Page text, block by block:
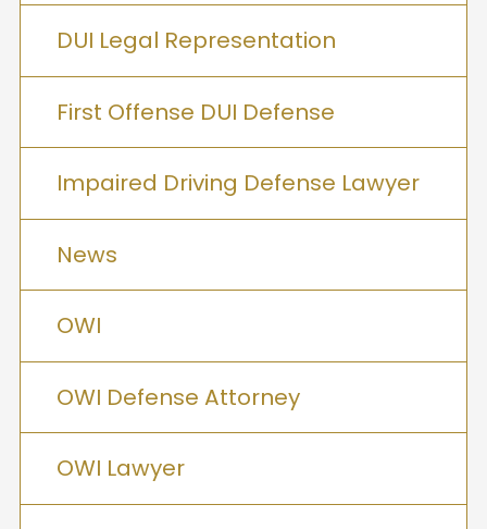
DUI Legal Representation
First Offense DUI Defense
Impaired Driving Defense Lawyer
News
OWI
OWI Defense Attorney
OWI Lawyer